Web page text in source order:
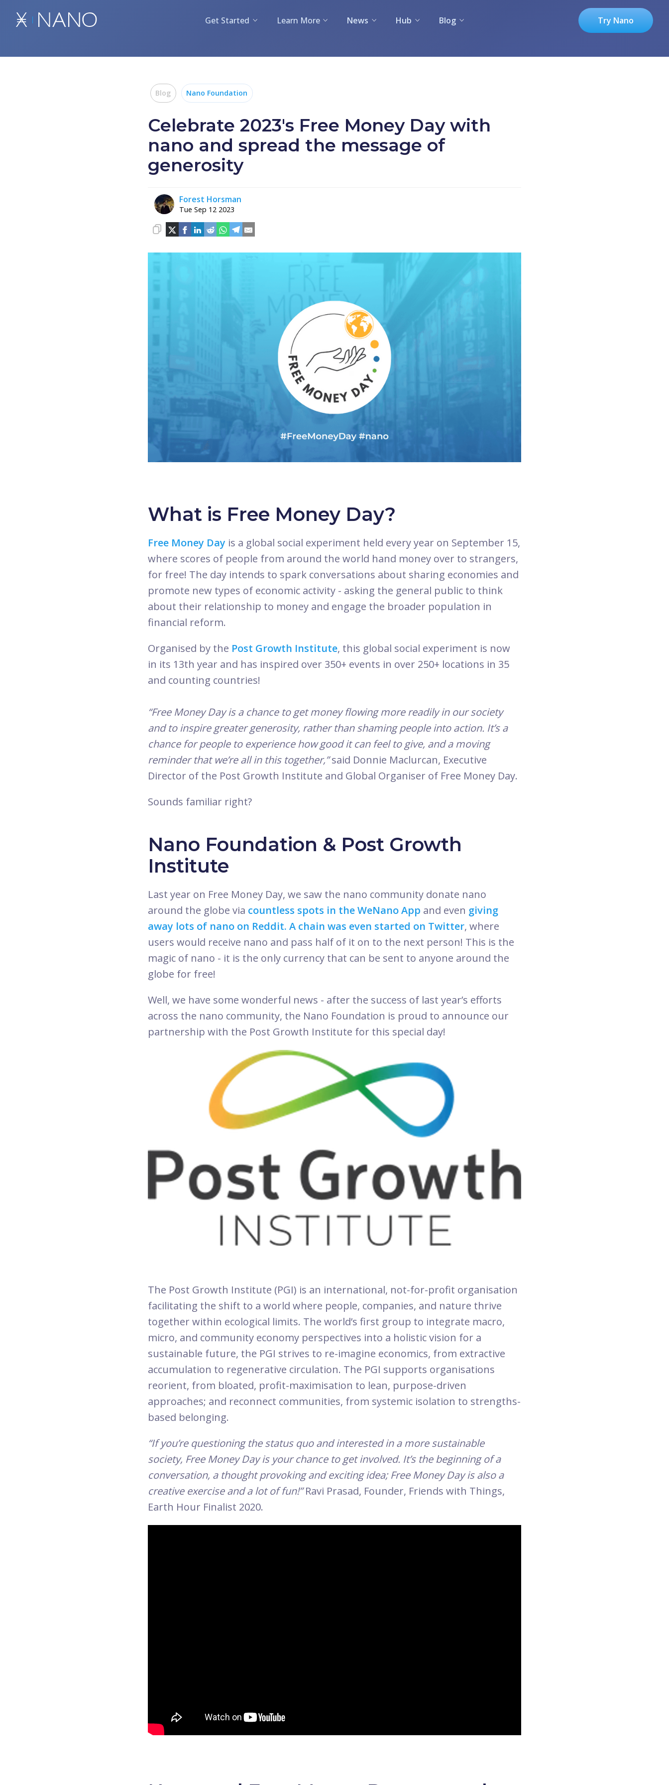
Get Started Learn More News Hub Blog Try Nano
Blog Nano Foundation
Celebrate 2023's Free Money Day with
nano and spread the message of
generosity
Forest Horsman
Tue Sep 12 2023
What is Free Money Day?
Free Money Day is a global social experiment held every year on September 15,
where scores of people from around the world hand money over to strangers,
for free! The day intends to spark conversations about sharing economies and
promote new types of economic activity - asking the general public to think
about their relationship to money and engage the broader population in
financial reform.
Organised by the Post Growth Institute, this global social experiment is now
in its 13th year and has inspired over 350+ events in over 250+ locations in 35
and counting countries!
“Free Money Day is a chance to get money flowing more readily in our society
and to inspire greater generosity, rather than shaming people into action. It’s a
chance for people to experience how good it can feel to give, and a moving
reminder that we’re all in this together,”said Donnie Maclurcan, Executive
Director of the Post Growth Institute and Global Organiser of Free Money Day.
Sounds familiar right?
Nano Foundation & Post Growth
Institute
Last year on Free Money Day, we saw the nano community donate nano
around the globe via countless spots in the WeNano App and even giving
away lots of nano on Reddit. A chain was even started on Twitter, where
users would receive nano and pass half of it on to the next person! This is the
magic of nano - it is the only currency that can be sent to anyone around the
globe for free!
Well, we have some wonderful news - after the success of last year’s efforts
across the nano community, the Nano Foundation is proud to announce our
partnership with the Post Growth Institute for this special day!
The Post Growth Institute (PGI) is an international, not-for-profit organisation
facilitating the shift to a world where people, companies, and nature thrive
together within ecological limits. The world’s first group to integrate macro,
micro, and community economy perspectives into a holistic vision for a
sustainable future, the PGI strives to re-imagine economics, from extractive
accumulation to regenerative circulation. The PGI supports organisations
reorient, from bloated, profit-maximisation to lean, purpose-driven
approaches; and reconnect communities, from systemic isolation to strengths-
based belonging.
“If you’re questioning the status quo and interested in a more sustainable
society, Free Money Day is your chance to get involved. It’s the beginning of a
conversation, a thought provoking and exciting idea; Free Money Day is also a
creative exercise and a lot of fun!”Ravi Prasad, Founder, Friends with Things,
Earth Hour Finalist 2020.